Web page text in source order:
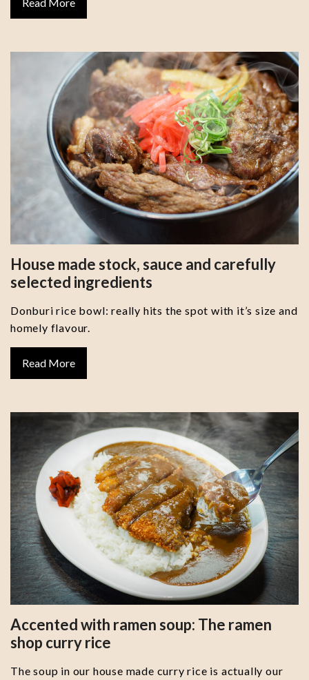
House made stock, sauce and carefully
selected ingredients
Donburi rice bowl: really hits the spot with it’s size and
homely flavour.
Read More
Accented with ramen soup: The ramen
shop curry rice
The soup in our house made curry rice is actually our